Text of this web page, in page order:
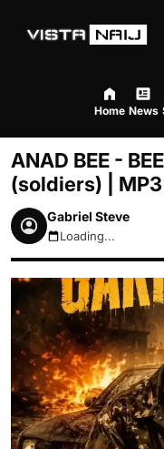
Home News
ANAD BEE -
(soldiers) |
Gabriel Steve
August 6, 2026
Loading...